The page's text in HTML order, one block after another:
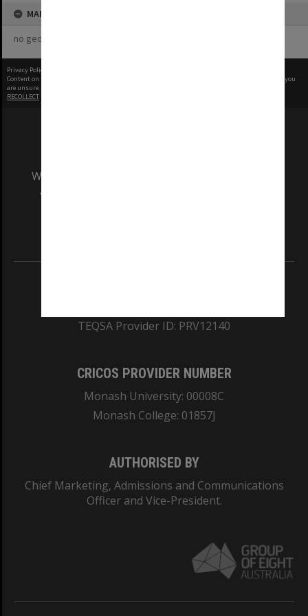
MAP
no geotags or polygons yet
Privacy Policy
Content on this site may be subject to Copyright, please
before any reuse if you
are unsure.
RECOLLECT
We acknowledge and pay respects to the Elders
and Traditional Owners of the land on which
TEQSA Provider ID: PRV12140
CRICOS PROVIDER NUMBER
Monash University: 00008C
Monash College: 01857J
AUTHORISED BY
Chief Marketing, Admissions and Communications
Officer and Vice-President.